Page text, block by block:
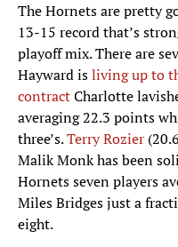
The Hornets are pretty
13-15 record that’s
playoff mix. There are
Hayward isliving up to
contractCharlotte
averaging 22.3 points
three’s.Terry Rozier
Malik Monk has been
Hornets seven players
Miles Bridges just a
eight.